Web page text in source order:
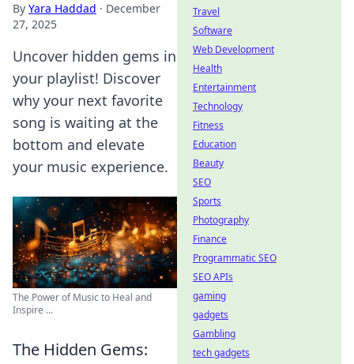
By Yara Haddad · December
27, 2025
Uncover hidden gems in
your playlist! Discover
why your next favorite
song is waiting at the
bottom and elevate
your music experience.
The Power of Music to Heal and
Inspire ...
The Hidden Gems:
Travel
Software
Web Development
Health
Entertainment
Technology
Fitness
Education
Beauty
SEO
Sports
Photography
Finance
Programmatic SEO
SEO APIs
gaming
gadgets
Gambling
tech gadgets